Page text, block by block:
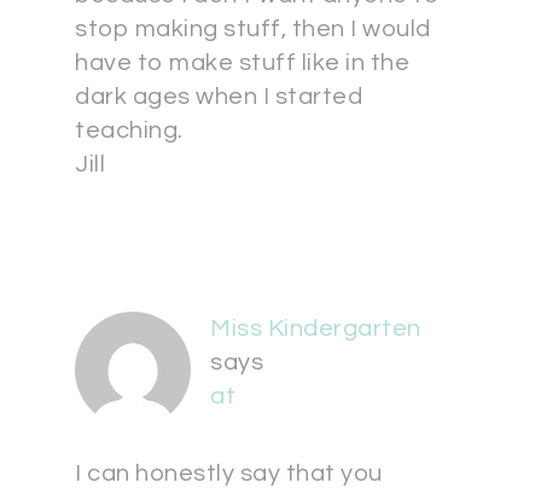
stop making stuff, then I would
have to make stuff like in the
dark ages when I started
teaching.
Jill
Miss Kindergarten
says
at
I can honestly say that you